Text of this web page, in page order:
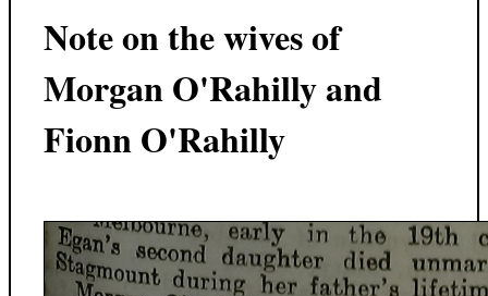
Note on the wives of
Morgan O'Rahilly and
Fionn O'Rahilly